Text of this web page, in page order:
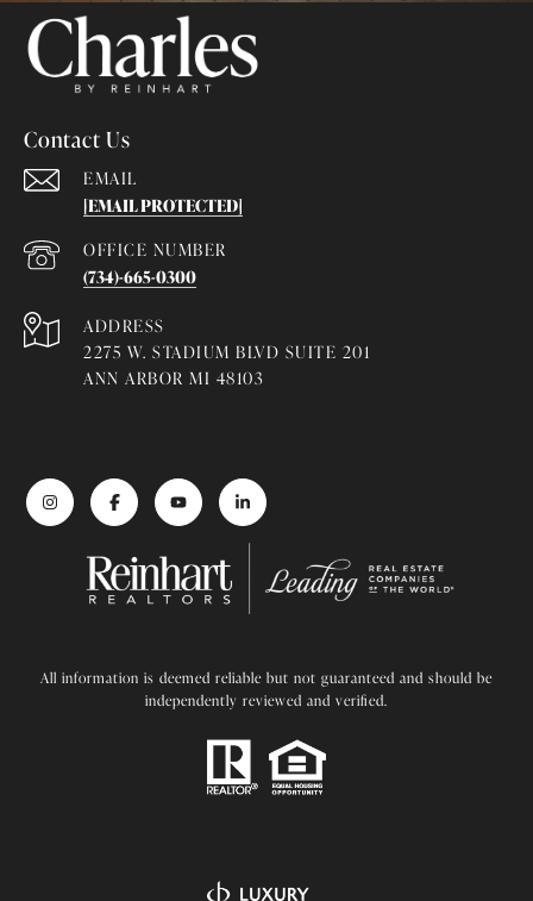
Contact Us
EMAIL
[EMAIL PROTECTED]
(734)-665-0300
ADDRESS
2275 W. STADIUM BLVD SUITE 201
ANN ARBOR MI 48103
All information is deemed reliable but not guaranteed and should be
independently reviewed and verified.